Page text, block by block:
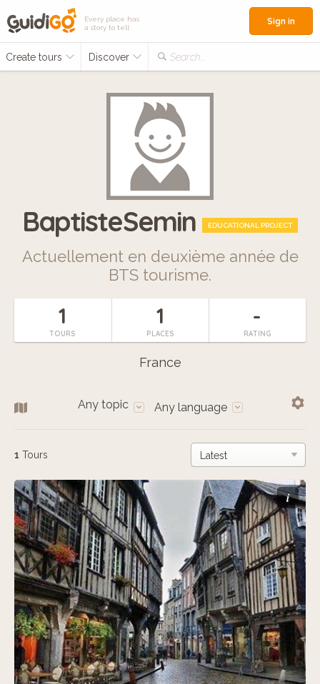
Every place has
a story to tell
Create tours Discover Search...
Sign in
BaptisteSemin EDUCATIONAL PROJECT
Actuellement en deuxième année de
BTS tourisme.
1
TOURS
1
PLACES
-
RATING
France
Any topic Any language
1 Tours
i